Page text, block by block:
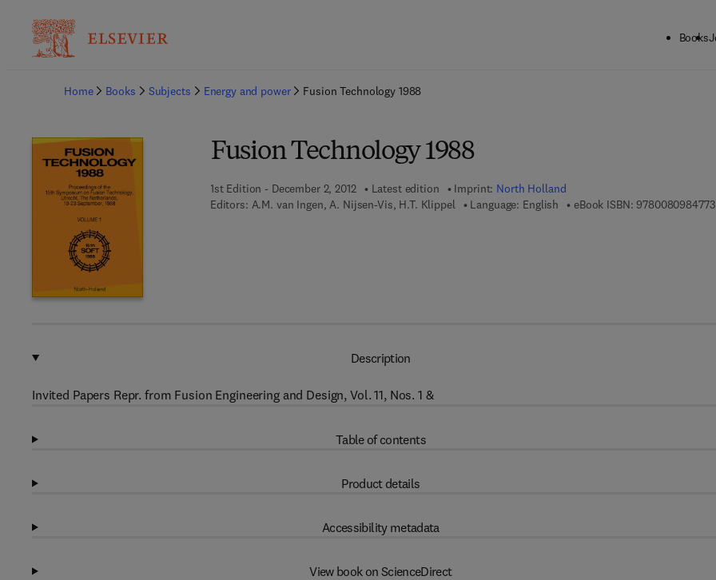
Books
Home
Books Subjects Energy and power Fusion Technology 1988
Fusion Technology 1988
1st Edition - December 2, 2012 Latest edition Imprint: North Holland
Editors: A.M. van Ingen, A. Nijsen-Vis, H.T. Klippel Language: English eBook ISBN: 9780080984773
Description
Invited Papers Repr. from Fusion Engineering and Design, Vol. 11, Nos. 1 &
Table of contents
Product details
Accessibility metadata
View book on ScienceDirect